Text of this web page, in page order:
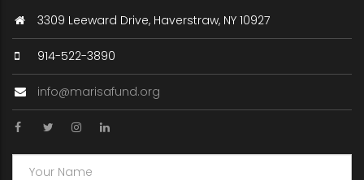
3309 Leeward Drive, Haverstraw, NY 10927
914-522-3890
info@marisafund.org